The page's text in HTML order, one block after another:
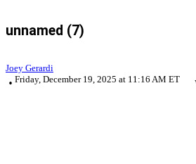
unnamed (7)
Joey Gerardi
Friday, December 19, 2025 at 11:16 AM ET